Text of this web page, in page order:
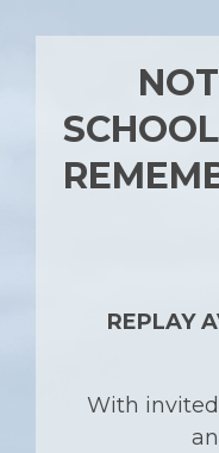
REPLAY
With invited